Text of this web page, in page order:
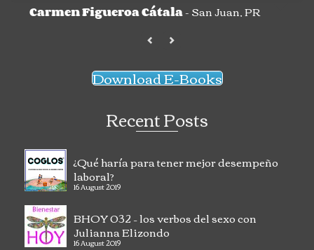
Carmen Figueroa Cátala- San Juan, PR
Download E-Books
Recent Posts
¿Qué haría para tener mejor desempeño
laboral?
16 August 2019
BHOY 032 – los verbos del sexo con
Julianna Elizondo
16 August 2019